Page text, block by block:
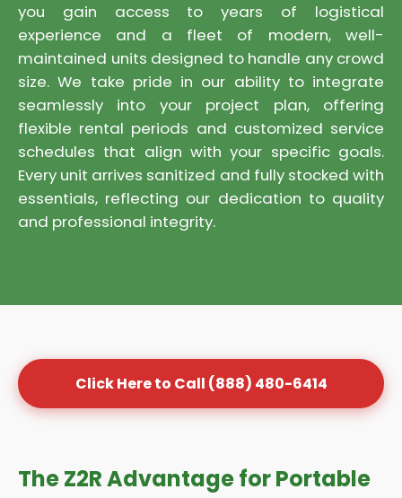
you gain access to years of logistical
experience and a fleet of modern, well-
maintained units designed to handle any crowd
size. We take pride in our ability to integrate
seamlessly into your project plan, offering
flexible rental periods and customized service
schedules that align with your specific goals.
Every unit arrives sanitized and fully stocked with
essentials, reflecting our dedication to quality
and professional integrity.
Click Here to Call (888) 480-6414
The Z2R Advantage for Portable